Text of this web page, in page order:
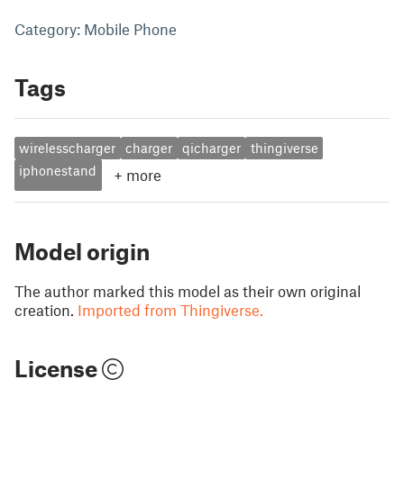
Category: Mobile Phone
Tags
wirelesscharger charger qicharger
thingiverse
iphonestand
+ more
Model origin
The author marked this model as their own original
creation. Imported from Thingiverse.
License